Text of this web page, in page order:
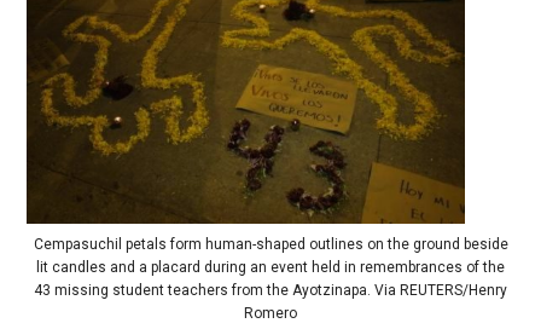
Cempasuchil petals form human-shaped outlines on the ground beside
lit candles and a placard during an event held in remembrances of the
43 missing student teachers from the Ayotzinapa. Via REUTERS/Henry
Romero